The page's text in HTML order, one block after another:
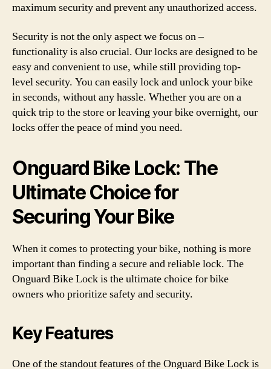
maximum security and prevent any unauthorized access.
Security is not the only aspect we focus on –
functionality is also crucial. Our locks are designed to be
easy and convenient to use, while still providing top-
level security. You can easily lock and unlock your bike
in seconds, without any hassle. Whether you are on a
quick trip to the store or leaving your bike overnight, our
locks offer the peace of mind you need.
Onguard Bike Lock: The
Ultimate Choice for
Securing Your Bike
When it comes to protecting your bike, nothing is more
important than finding a secure and reliable lock. The
Onguard Bike Lock is the ultimate choice for bike
owners who prioritize safety and security.
Key Features
One of the standout features of the Onguard Bike Lock is